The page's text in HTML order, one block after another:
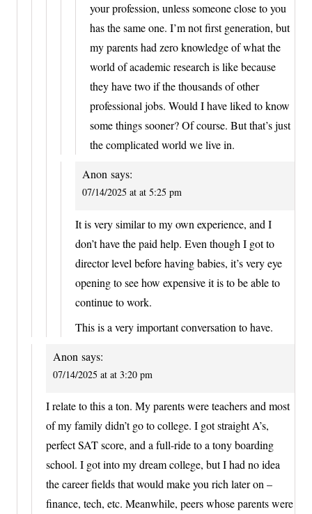
your profession, unless someone close to you
has the same one. I’m not first generation, but
my parents had zero knowledge of what the
world of academic research is like because
they have two if the thousands of other
professional jobs. Would I have liked to know
some things sooner? Of course. But that’s just
the complicated world we live in.
Anon says:
07/14/2025 at at 5:25 pm
It is very similar to my own experience, and I
don’t have the paid help. Even though I got to
director level before having babies, it’s very eye
opening to see how expensive it is to be able to
continue to work.
This is a very important conversation to have.
Anon says:
07/14/2025 at at 3:20 pm
I relate to this a ton. My parents were teachers and most
of my family didn’t go to college. I got straight A’s,
perfect SAT score, and a full-ride to a tony boarding
school. I got into my dream college, but I had no idea
the career fields that would make you rich later on –
finance, tech, etc. Meanwhile, peers whose parents were